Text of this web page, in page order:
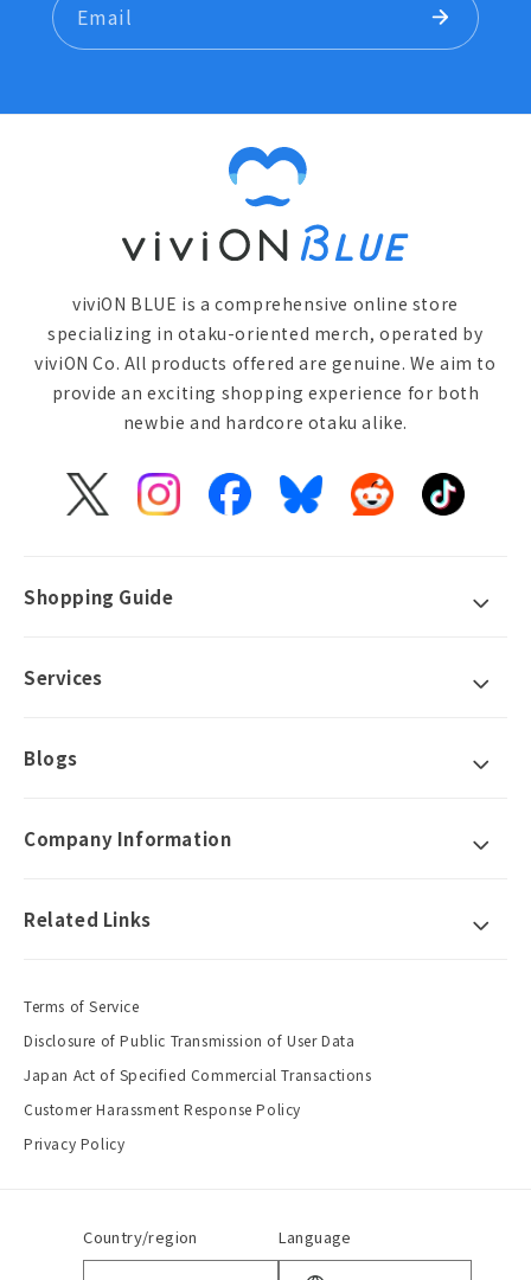
Email
viviON BLUE is a comprehensive online store
specializing in otaku-oriented merch, operated by
viviON Co. All products offered are genuine. We aim to
provide an exciting shopping experience for both
newbie and hardcore otaku alike.
X
InstagramFacebookBlueskyReddit TikTok
Shopping Guide
Services
Blogs
Company Information
Related Links
Terms of Service
Disclosure of Public Transmission of User Data
Japan Act of Specified Commercial Transactions
Customer Harassment Response Policy
Privacy Policy
Country/region Language